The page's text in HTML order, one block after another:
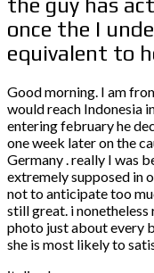
once the I
equivalent to
Good morning. I am
would reach Indonesia
entering february he
one week later on the
Germany . really I was
extremely supposed in
not to anticipate too
still great. i
photo just about every
she is most likely to